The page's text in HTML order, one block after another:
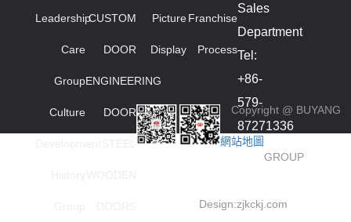
Leadership
Care
Group
Culture
CUSTOM
DOOR
ENGINEERING
DOOR
Picture
Display
Franchise
Process
Sales
Department
Tel:
+86-
579-
87271336
smied
Copyright @ BUYANG
GROUP
Design:zjkckj.com
網站地圖